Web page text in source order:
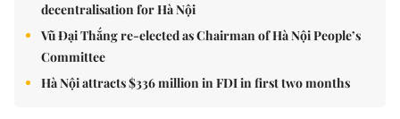
decentralisation for Hà Nội
Vũ Đại Thắng re-elected as Chairman of Hà Nội People’s
Committee
Hà Nội attracts $336 million in FDI in first two months